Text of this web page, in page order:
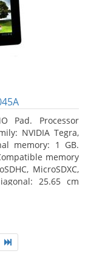
Pad. Processor
NVIDIA Tegra,
memory: 1 GB.
memory
MicroSDXC,
25.65 cm